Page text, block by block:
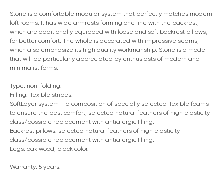
Stone is a comfortable modular system that perfectly matches modern
loft rooms. It has wide armrests forming one line with the backrest,
which are additionally equipped with loose and soft backrest pillows,
for better comfort. The whole is decorated with impressive seams,
which also emphasize its high quality workmanship. Stone is a model
that will be particularly appreciated by enthusiasts of modern and
minimalist forms.
Type: non-folding.
Filling: flexible stripes.
SoftLayer system – a composition of specially selected flexible foams
to ensure the best comfort, selected natural feathers of high elasticity
class/possible replacement with antialergic filling.
Backrest pillows: selected natural feathers of high elasticity
class/possible replacement with antialergic filling.
Legs: oak wood, black color.
Warranty: 5 years.